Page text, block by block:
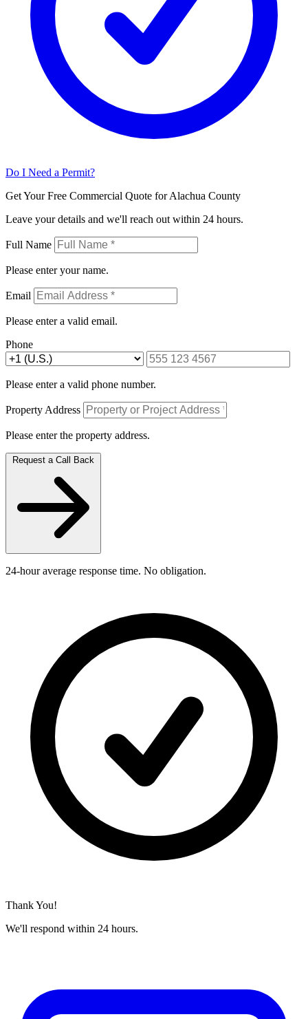
Do I Need a Permit?
Get Your Free Commercial Quote for Alachua County
Leave your details and we'll reach out within 24 hours.
Full Name
Please enter your name.
Email
Please enter a valid email.
Phone
Please enter a valid phone number.
Property Address
Please enter the property address.
Request a Call Back
24-hour average response time. No obligation.
Thank You!
We'll respond within 24 hours.